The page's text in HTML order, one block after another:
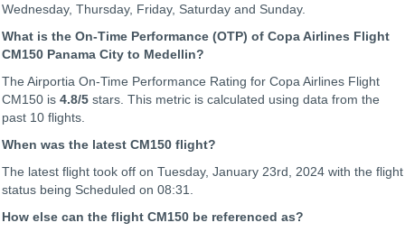
Wednesday, Thursday, Friday, Saturday and Sunday.
What is the On-Time Performance (OTP) of Copa Airlines Flight
CM150 Panama City to Medellin?
The Airportia On-Time Performance Rating for Copa Airlines Flight
CM150 is 4.8/5 stars. This metric is calculated using data from the
past 10 flights.
When was the latest CM150 flight?
The latest flight took off on Tuesday, January 23rd, 2024 with the flight
status being Scheduled on 08:31.
How else can the flight CM150 be referenced as?